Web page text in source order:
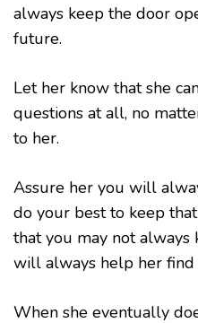
always keep the door
future.
Let her know that she
questions at all, no
to her.
Assure her you will
do your best to keep
that you may not
will always help her find
When she eventually